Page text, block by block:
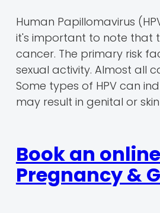
Human Papillomavirus
it's important to note that
cancer. The primary risk
sexual activity. Almost all
Some types of HPV can
may result in genital or
Book an
Pregnancy &